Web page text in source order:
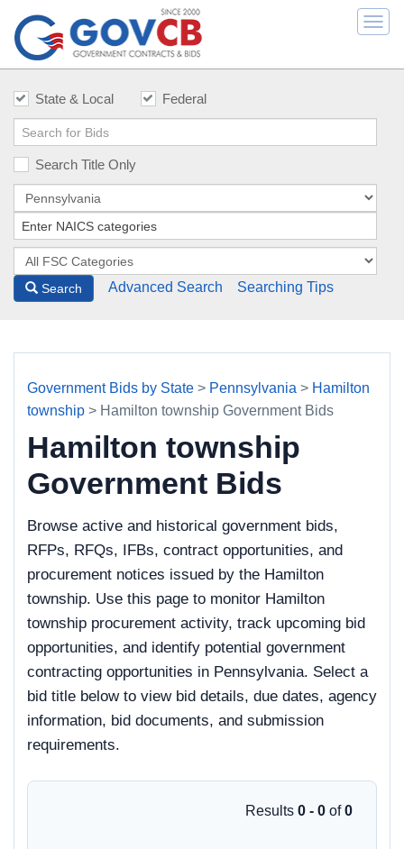
State & Local Federal
Search Title Only
Search Advanced Search Searching Tips
Government Bids by State > Pennsylvania > Hamilton
township > Hamilton township Government Bids
Hamilton township
Government Bids
Browse active and historical government bids,
RFPs, RFQs, IFBs, contract opportunities, and
procurement notices issued by the Hamilton
township. Use this page to monitor Hamilton
township procurement activity, track upcoming bid
opportunities, and identify potential government
contracting opportunities in Pennsylvania. Select a
bid title below to view bid details, due dates, agency
information, bid documents, and submission
requirements.
Results 0 - 0 of0